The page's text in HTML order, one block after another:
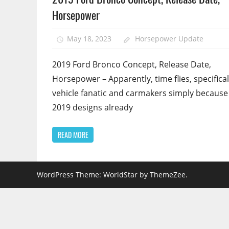
Horsepower
May 18, 2023 Horsepower Update
2019 Ford Bronco Concept, Release Date,
Horsepower – Apparently, time flies,
vehicle fanatic and carmakers simply because
2019 designs already
READ MORE
WordPress Theme: WorldStar by ThemeZee.